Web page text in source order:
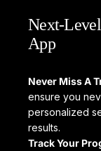
Next-Level
App
Never Miss A
ensure you
personalized
results.
Track Your